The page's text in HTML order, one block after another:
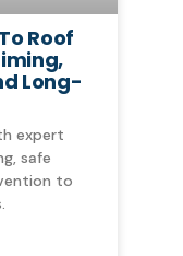
Roof
Long-
expert
safe
to